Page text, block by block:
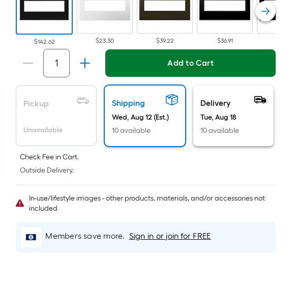
=
Sq.
Per
Linear
pricing
is
based
length
of
a
single
roll.
foot
$142.62 $23.30 $39.22 $36.91
Add to Cart
Pickup
Unavailable
Shipping
Wed, Aug 12 (Est.)
10 available
Delivery
Tue, Aug 18
10 available
Check Fee in Cart.
Outside Delivery.
In-use/lifestyle images - other products, materials, and/or accessories not
included
Members save more. Sign in or join for FREE